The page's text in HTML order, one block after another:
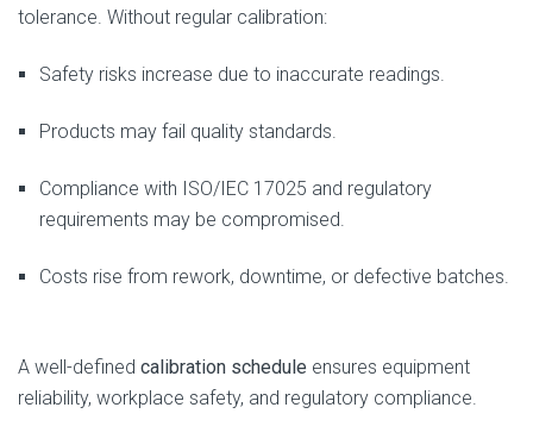
tolerance. Without regular calibration:
Safety risks increase due to inaccurate readings.
Products may fail quality standards.
Compliance with ISO/IEC 17025 and regulatory
requirements may be compromised.
Costs rise from rework, downtime, or defective batches.
A well-defined calibration schedule ensures equipment
reliability, workplace safety, and regulatory compliance.